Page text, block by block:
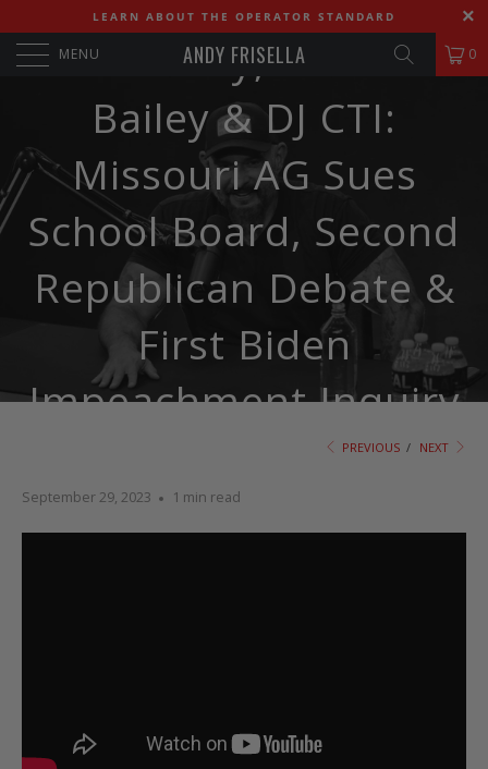
LEARN ABOUT THE OPERATOR STANDARD
MENU ANDY FRISELLA 0
580. Andy, Andrew
Bailey & DJ CTI:
Missouri AG Sues
School Board, Second
Republican Debate &
First Biden
Impeachment Inquiry
PREVIOUS / NEXT
September 29, 2023 1 min read